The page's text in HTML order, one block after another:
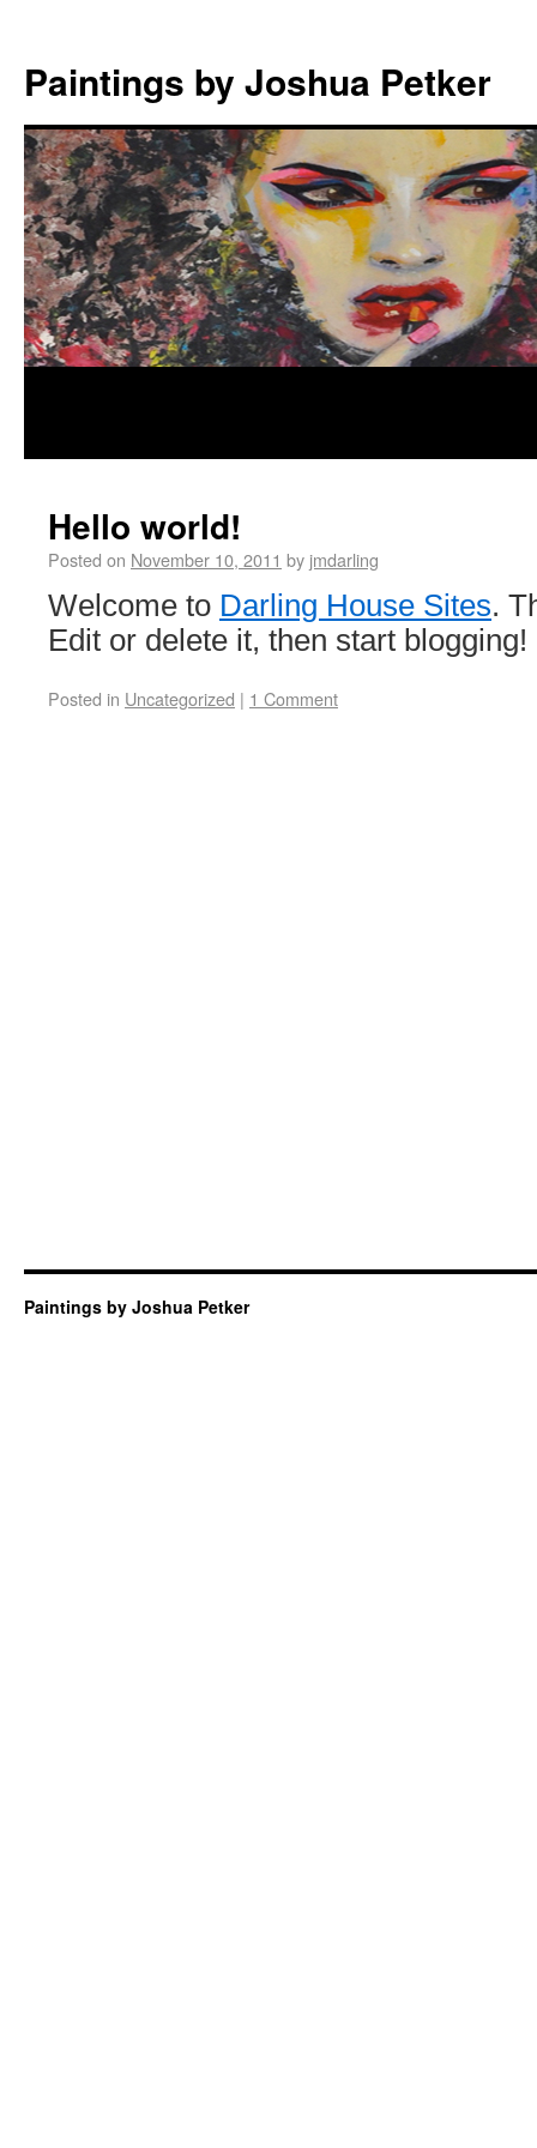
Paintings by Joshua Petker
Hello world!
Posted on November 10, 2011 by jmdarling
Welcome to Darling House Sites.
Edit or delete it, then start blogging!
Posted in Uncategorized | 1 Comment
Paintings by Joshua Petker